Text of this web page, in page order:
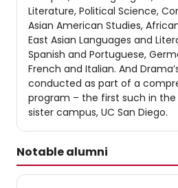
Literature, Political Science,
Asian American Studies,
East Asian Languages and
Spanish and Portuguese,
French and Italian. And
conducted as part of a
program – the first such in
sister campus, UC San Diego.
Notable alumni